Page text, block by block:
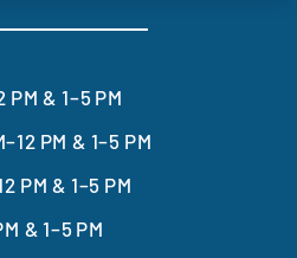
PM & 1–5 PM
PM & 1–5 PM
PM & 1–5 PM
& 1–5 PM